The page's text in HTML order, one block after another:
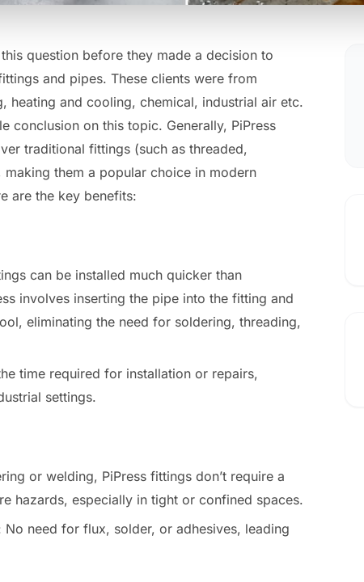
question before they made a decision to
and pipes. These clients were from
heating and cooling, chemical, industrial air etc.
conclusion on this topic. Generally, PiPress
traditional fittings (such as threaded,
them a popular choice in modern
are the key benefits:
can be installed much quicker than
involves inserting the pipe into the fitting and
eliminating the need for soldering, threading,
time required for installation or repairs,
settings.
or welding, PiPress fittings don’t require a
hazards, especially in tight or confined spaces.
No need for flux, solder, or adhesives, leading